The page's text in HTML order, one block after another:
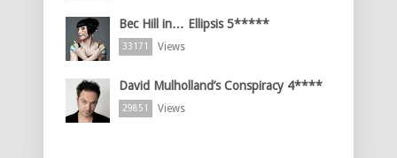
Bec Hill in… Ellipsis 5*****
33171 Views
David Mulholland’s Conspiracy 4****
29851 Views